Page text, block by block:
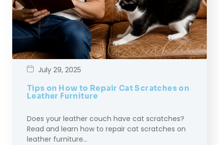
July 29, 2025
Tips on How to Repair Cat Scratches on
Leather Furniture
Does your leather couch have cat scratches?
Read and learn how to repair cat scratches on
leather furniture…